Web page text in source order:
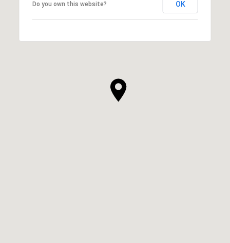
Do you own this website? OK